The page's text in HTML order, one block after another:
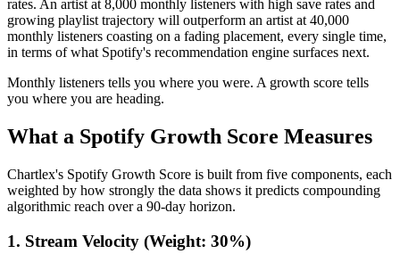
rates. An artist at 8,000 monthly listeners with high save rates and
growing playlist trajectory will outperform an artist at 40,000
monthly listeners coasting on a fading placement, every single time,
in terms of what Spotify's recommendation engine surfaces next.
Monthly listeners tells you where you were. A growth score tells
you where you are heading.
What a Spotify Growth Score Measures
Chartlex's Spotify Growth Score is built from five components, each
weighted by how strongly the data shows it predicts compounding
algorithmic reach over a 90-day horizon.
1. Stream Velocity (Weight: 30%)